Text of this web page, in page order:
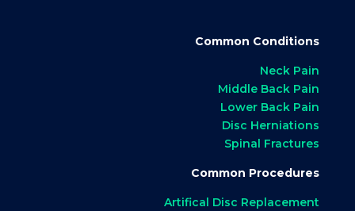
Common Conditions
Neck Pain
Middle Back Pain
Lower Back Pain
Disc Herniations
Spinal Fractures
Common Procedures
Artifical Disc Replacement